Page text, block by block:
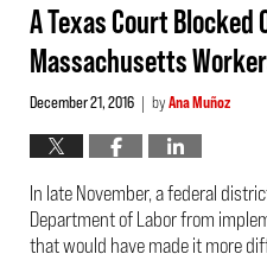
A Texas Court Blocked
Massachusetts
December 21, 2016 | byAna Muñoz
In late November, a federal
Department of Labor from
that would have made it more